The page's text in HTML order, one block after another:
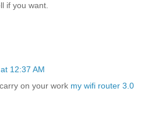
if you want.
12:37 AM
on your work my wifi router 3.0